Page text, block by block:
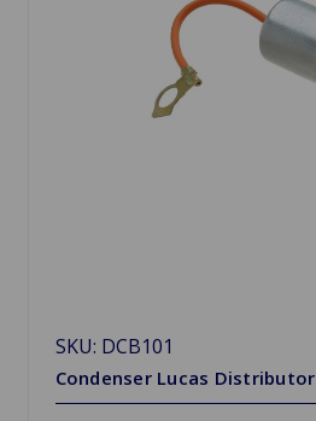
SKU: DCB101
Condenser Lucas Distributor